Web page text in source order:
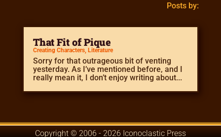
Posts by:
That Fit of Pique
Creating Characters, Literature
Sorry for that outrageous bit of venting
yesterday. As I’ve mentioned before, and I
really mean it, I don’t enjoy writing about...
Copyright © 2006 - 2026 Iconoclastic Press